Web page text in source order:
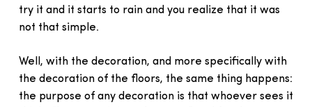
try it and it starts to rain and you realize that it was
not that simple.
Well, with the decoration, and more specifically with
the decoration of the floors, the same thing happens:
the purpose of any decoration is that whoever sees it